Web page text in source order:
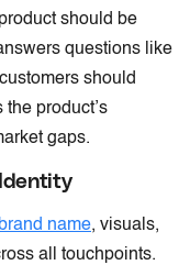
should be
questions like
should
product’s
gaps.
brand name, visuals,
all touchpoints.